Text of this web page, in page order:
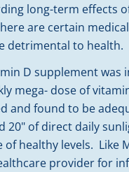
long-term effects
are certain
detrimental to health.
D supplement
mega- dose of
and found to be
20" of direct daily
healthy levels.
provider for